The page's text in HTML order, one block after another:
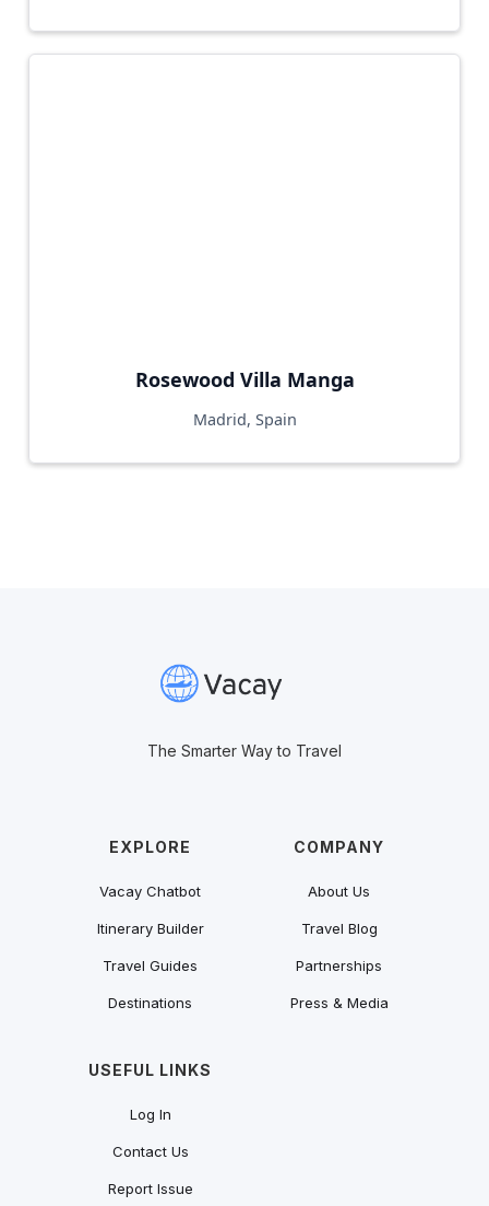
Rosewood Villa Manga
Madrid, Spain
The Smarter Way to Travel
EXPLORE
Vacay Chatbot
Itinerary Builder
Travel Guides
Destinations
COMPANY
About Us
Travel Blog
Partnerships
Press & Media
USEFUL LINKS
Log In
Contact Us
Report Issue